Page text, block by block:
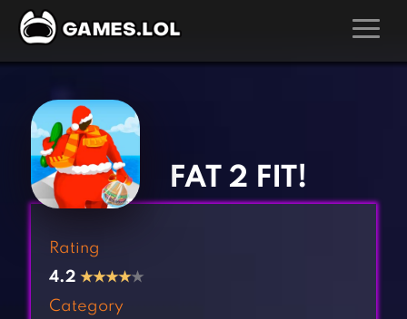
Action Games
Adventure Games
Arcade Games
Card Games
Casual Games
Kids Games
Multiplayer Games
FAT 2 FIT!
Rating
4.2 ★★★★★
Category
‹